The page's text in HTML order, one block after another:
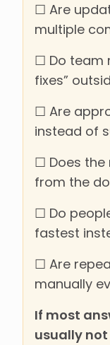
☐ Are
multiple
☐ Do team
fixes”
☐ Are
instead of
☐ Does the
from the
☐ Do
fastest
☐ Are
manually
If most
usually